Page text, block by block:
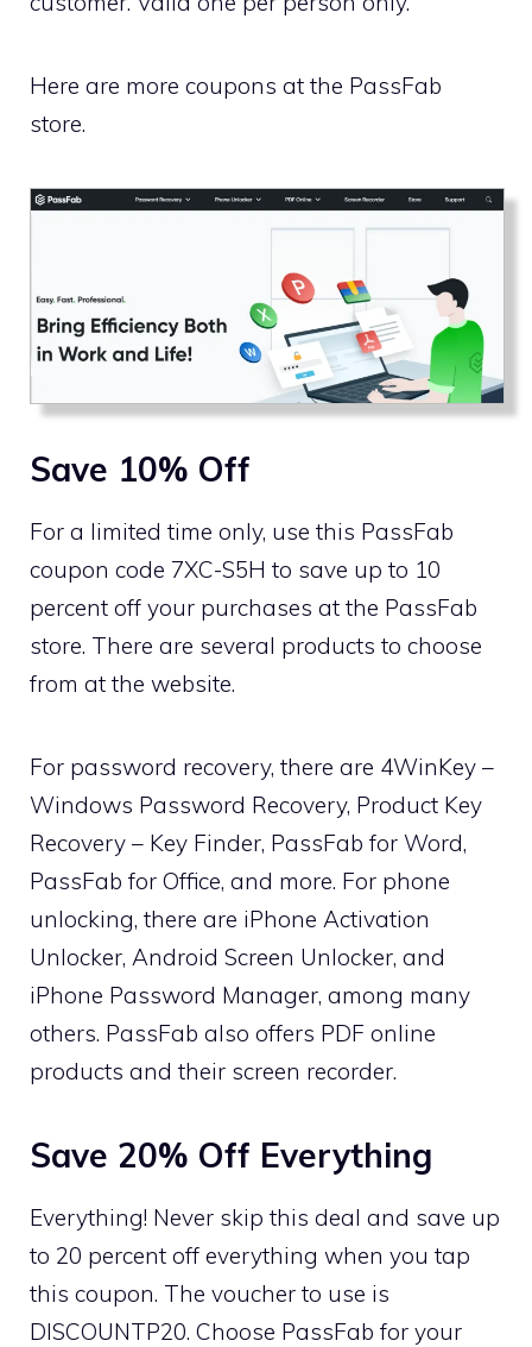
Here are more coupons at the PassFab
store.
Save 10% Off
For a limited time only, use this PassFab
coupon code 7XC-S5H to save up to 10
percent off your purchases at the PassFab
store. There are several products to choose
from at the website.
For password recovery, there are 4WinKey –
Windows Password Recovery, Product Key
Recovery – Key Finder, PassFab for Word,
PassFab for Office, and more. For phone
unlocking, there are iPhone Activation
Unlocker, Android Screen Unlocker, and
iPhone Password Manager, among many
others. PassFab also offers PDF online
products and their screen recorder.
Save 20% Off Everything
Everything! Never skip this deal and save up
to 20 percent off everything when you tap
this coupon. The voucher to use is
DISCOUNTP20. Choose PassFab for your